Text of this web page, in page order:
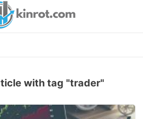
with tag "trader"